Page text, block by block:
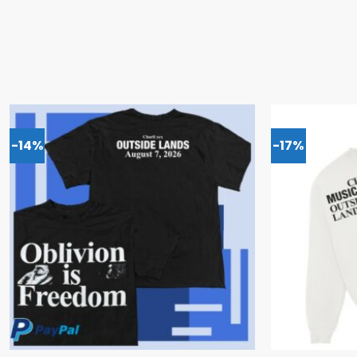
-14% -17%